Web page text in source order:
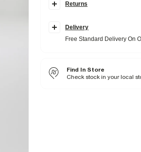
Slim fit
Buttoned
Long sleeves
29% Viscose,67% Polyester
Do not iron
Returns
Delivery
Free Standard Delivery On
Find In Store
Check stock in your local